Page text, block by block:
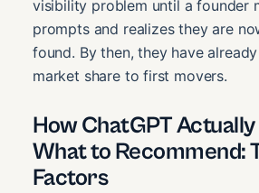
visibility problem until a founder
prompts and realizes they are
found. By then, they have
market share to first movers.
How ChatGPT
What to Recommend:
Factors